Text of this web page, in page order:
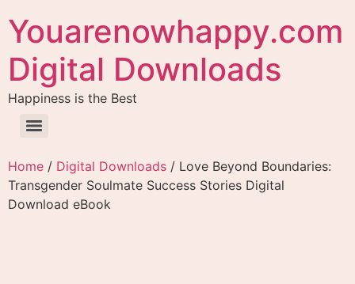
Youarenowhappy.com
Digital Downloads
Happiness is the Best
Home / Digital Downloads / Love Beyond Boundaries:
Transgender Soulmate Success Stories Digital
Download eBook